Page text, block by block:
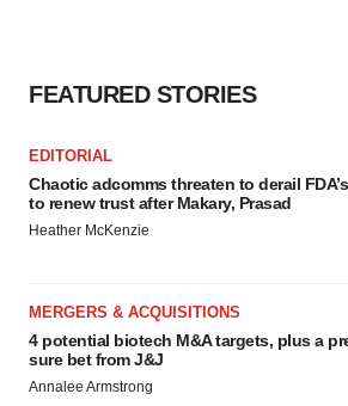
FEATURED STORIES
EDITORIAL
Chaotic adcomms threaten to derail
to renew trust after Makary, Prasad
Heather McKenzie
MERGERS & ACQUISITIONS
4 potential biotech M&A targets, plus a
sure bet from J&J
Annalee Armstrong